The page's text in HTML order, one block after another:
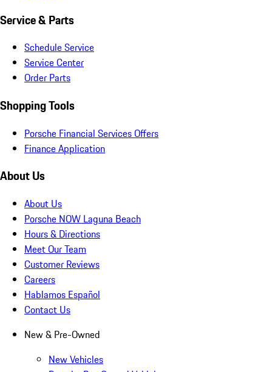
Service & Parts
Schedule Service
Service Center
Order Parts
Shopping Tools
Porsche Financial Services Offers
Finance Application
About Us
About Us
Porsche NOW Laguna Beach
Hours & Directions
Meet Our Team
Customer Reviews
Careers
Hablamos Español
Contact Us
New & Pre-Owned
New Vehicles